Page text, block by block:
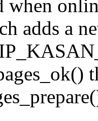
when
adds a